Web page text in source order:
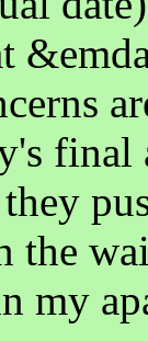
final
the
my